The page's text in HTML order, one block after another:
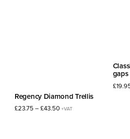
Regency Diamond Trellis
£23.75 –£43.50Price
+VAT
gaps
£